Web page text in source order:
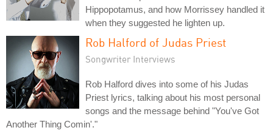
Hippopotamus, and how Morrissey handled it
when they suggested he lighten up.
Rob Halford of Judas Priest
Songwriter Interviews
Rob Halford dives into some of his Judas
Priest lyrics, talking about his most personal
songs and the message behind "You've Got
Another Thing Comin'."